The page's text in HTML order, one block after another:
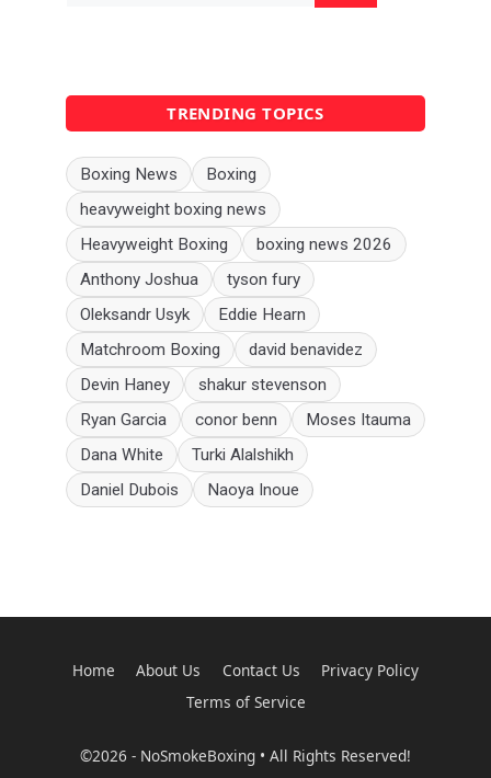
TRENDING TOPICS
Boxing News
Boxing
heavyweight boxing news
Heavyweight Boxing
boxing news 2026
Anthony Joshua
tyson fury
Oleksandr Usyk
Eddie Hearn
Matchroom Boxing
david benavidez
Devin Haney
shakur stevenson
Ryan Garcia
conor benn
Moses Itauma
Dana White
Turki Alalshikh
Daniel Dubois
Naoya Inoue
Home About Us Contact Us
Privacy Policy
Terms of Service
©2026 - NoSmokeBoxing • All Rights Reserved!